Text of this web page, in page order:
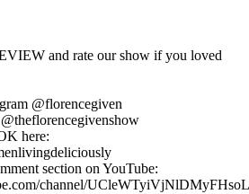
and rate our show if you loved
@florencegiven
here:
section on YouTube:
channel/